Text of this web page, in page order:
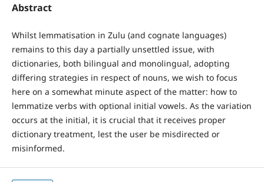
Abstract
Whilst lemmatisation in Zulu (and cognate languages)
remains to this day a partially unsettled issue, with
dictionaries, both bilingual and monolingual, adopting
differing strategies in respect of nouns, we wish to focus
here on a somewhat minute aspect of the matter: how to
lemmatize verbs with optional initial vowels. As the variation
occurs at the initial, it is crucial that it receives proper
dictionary treatment, lest the user be misdirected or
misinformed.